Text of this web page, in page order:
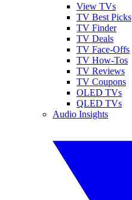
View TVs
TV Best Picks
TV Finder
TV Deals
TV Face-Offs
TV How-Tos
TV Reviews
TV Coupons
OLED TVs
QLED TVs
Audio Insights